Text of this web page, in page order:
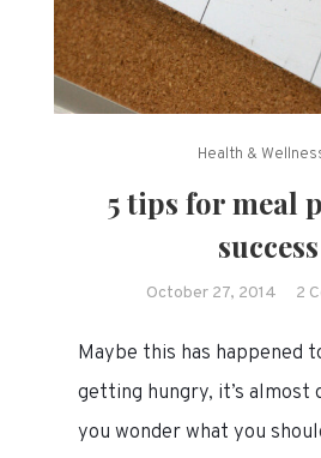
Health &
5 tips for meal
success
October 27, 2014 2
Maybe this has happened
getting hungry, it’s almost
you wonder what you